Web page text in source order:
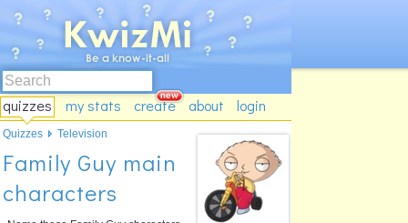
quizzes my stats create about login
Family Guy main
characters
Quizzes Television